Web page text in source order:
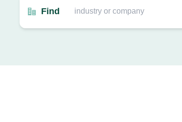
Find